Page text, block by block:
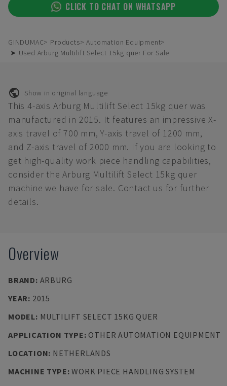
CLICK TO CHAT ON WHATSAPP
GINDUMAC Products
Automation Equipment
➤ Used Arburg Multilift Select 15kg quer For Sale
Show in original language
This 4-axis Arburg Multilift Select 15kg quer was
manufactured in 2015. It features an impressive X-
axis travel of 700 mm, Y-axis travel of 1200 mm,
and Z-axis travel of 2000 mm. If you are looking to
get high-quality work piece handling capabilities,
consider the Arburg Multilift Select 15kg quer
machine we have for sale. Contact us for further
details.
Overview
BRAND: ARBURG
YEAR: 2015
MODEL: MULTILIFT SELECT 15KG QUER
APPLICATION TYPE: OTHER AUTOMATION EQUIPMENT
LOCATION: NETHERLANDS
MACHINE TYPE:WORK PIECE HANDLING SYSTEM